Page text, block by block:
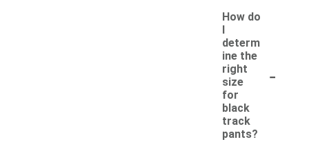
How do
I
determ
ine the
right
size
for
black
track
pants?
-